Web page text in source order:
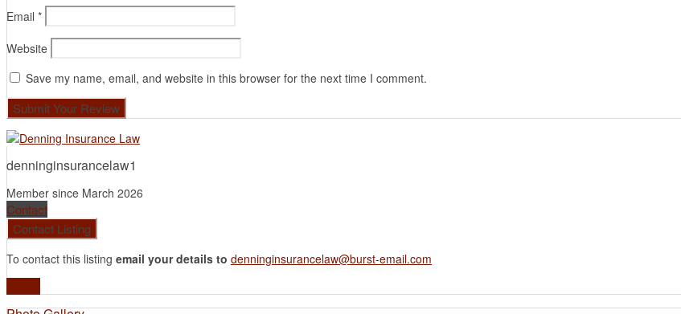
Email *
Website
Save my name, email, and website in this browser for the next time I comment.
denninginsurancelaw1
Member since March 2026
Contact
To contact this listing email your details to denninginsurancelaw@burst-email.com